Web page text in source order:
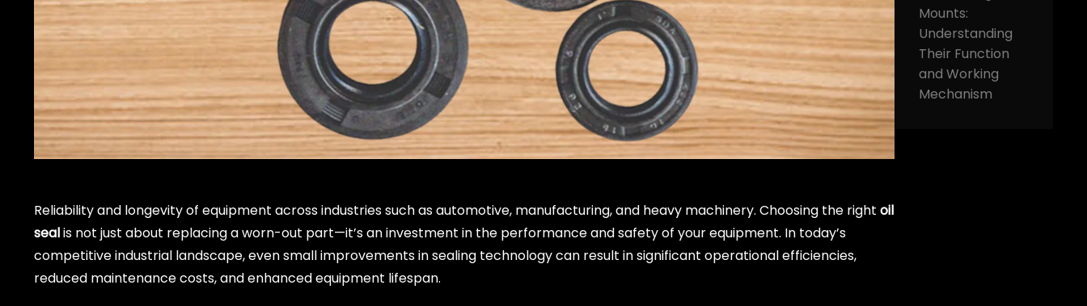
Reliability and longevity of equipment across industries such as automotive, manufacturing, and heavy machinery. Choosing the right oil
sealis not just about replacing a worn-out part—it’s an investment in the performance and safety of your equipment. In today’s
competitive industrial landscape, even small improvements in sealing technology can result in significant operational efficiencies,
reduced maintenance costs, and enhanced equipment lifespan.
Mounts:
Understanding
Their Function
and Working
Mechanism